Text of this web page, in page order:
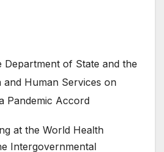
at the World Health
Intergovernmental